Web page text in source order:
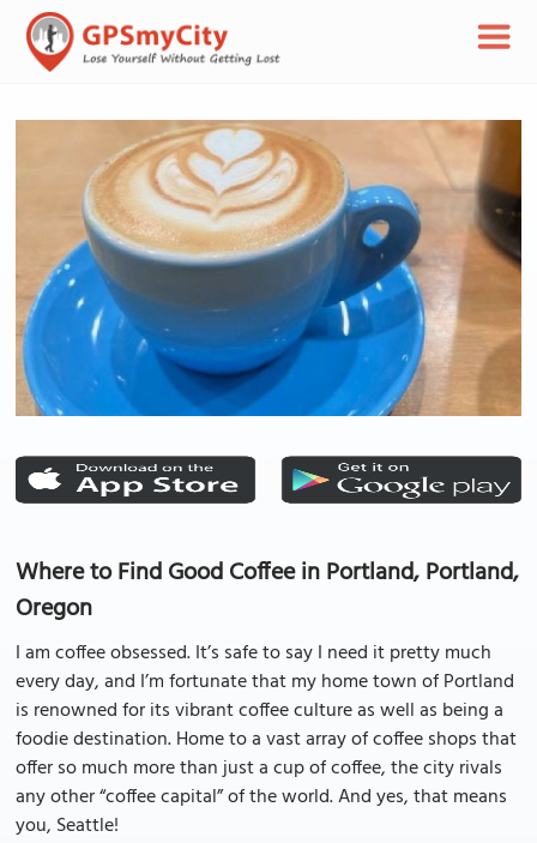
Where to Find Good Coffee in Portland, Portland,
Oregon
I am coffee obsessed. It’s safe to say I need it pretty much
every day, and I’m fortunate that my home town of Portland
is renowned for its vibrant coffee culture as well as being a
foodie destination. Home to a vast array of coffee shops that
offer so much more than just a cup of coffee, the city rivals
any other “coffee capital” of the world. And yes, that means
you, Seattle!